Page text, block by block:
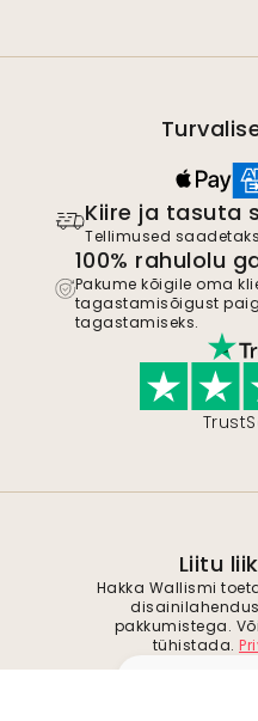
Kiire ja tasuta
Tellimused
100% rahulolu
Pakume kõigile oma
tagastamisõigust
tagastamiseks.
Liitu
Hakka Wallismi
pakkumistega.
tühistada.